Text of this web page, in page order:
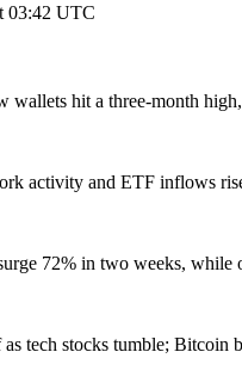
03:42 UTC
hit a three-month
activity and ETF inflows
72% in two weeks,
tech stocks tumble; Bitcoin